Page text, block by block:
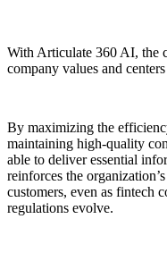
With Articulate 360 AI, the
company values and
By maximizing the
maintaining high-quality
able to deliver essential
reinforces the
customers, even as fintech
regulations evolve.